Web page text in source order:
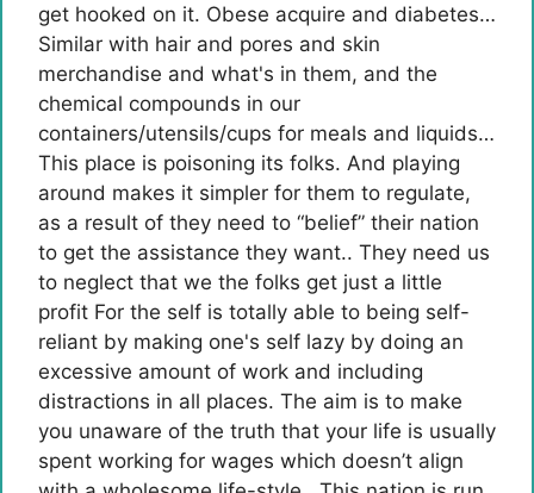
get hooked on it. Obese acquire and diabetes…
Similar with hair and pores and skin
merchandise and what's in them, and the
chemical compounds in our
containers/utensils/cups for meals and liquids…
This place is poisoning its folks. And playing
around makes it simpler for them to regulate,
as a result of they need to “belief” their nation
to get the assistance they want.. They need us
to neglect that we the folks get just a little
profit For the self is totally able to being self-
reliant by making one's self lazy by doing an
excessive amount of work and including
distractions in all places. The aim is to make
you unaware of the truth that your life is usually
spent working for wages which doesn’t align